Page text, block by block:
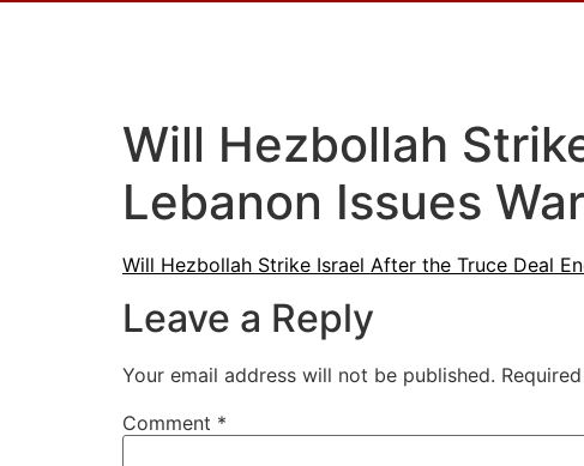
Will Hezbollah
Lebanon Issues
Will Hezbollah Strike Israel After the Truce Deal
Leave a Reply
Your email address will not be published.
Comment *